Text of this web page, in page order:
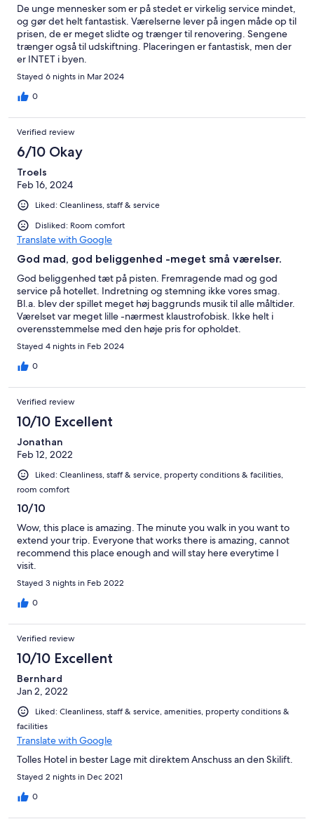
De unge mennesker som er på stedet er virkelig service mindet,
og gør det helt fantastisk. Værelserne lever på ingen måde op til
prisen, de er meget slidte og trænger til renovering. Sengene
trænger også til udskiftning. Placeringen er fantastisk, men der
er INTET i byen.
Stayed 6 nights in Mar 2024
0
Verified review
6/10 Okay
Troels
Feb 16, 2024
Liked: Cleanliness, staff & service
Disliked: Room comfort
Translate with Google
God mad, god beliggenhed -meget små værelser.
God beliggenhed tæt på pisten. Fremragende mad og god
service på hotellet. Indretning og stemning ikke vores smag.
Bl.a. blev der spillet meget høj baggrunds musik til alle måltider.
Værelset var meget lille -nærmest klaustrofobisk. Ikke helt i
overensstemmelse med den høje pris for opholdet.
Stayed 4 nights in Feb 2024
0
Verified review
10/10 Excellent
Jonathan
Feb 12, 2022
Liked: Cleanliness, staff & service, property conditions & facilities,
room comfort
10/10
Wow, this place is amazing. The minute you walk in you want to
extend your trip. Everyone that works there is amazing, cannot
recommend this place enough and will stay here everytime I
visit.
Stayed 3 nights in Feb 2022
0
Verified review
10/10 Excellent
Bernhard
Jan 2, 2022
Liked: Cleanliness, staff & service, amenities, property conditions &
facilities
Translate with Google
Tolles Hotel in bester Lage mit direktem Anschuss an den Skilift.
Stayed 2 nights in Dec 2021
0